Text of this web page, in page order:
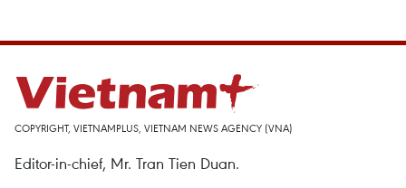
COPYRIGHT, VIETNAMPLUS, VIETNAM NEWS AGENCY (VNA)
Editor-in-chief, Mr. Tran Tien Duan.